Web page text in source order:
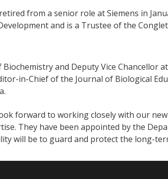
from a senior role at Siemens in
and is a Trustee of the
Biochemistry and Deputy Vice Chancellor
in-Chief of the Journal of Biological
forward to working closely with our
They have been appointed by the
will be to guard and protect the long-